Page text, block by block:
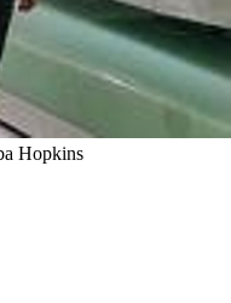
Hopkins